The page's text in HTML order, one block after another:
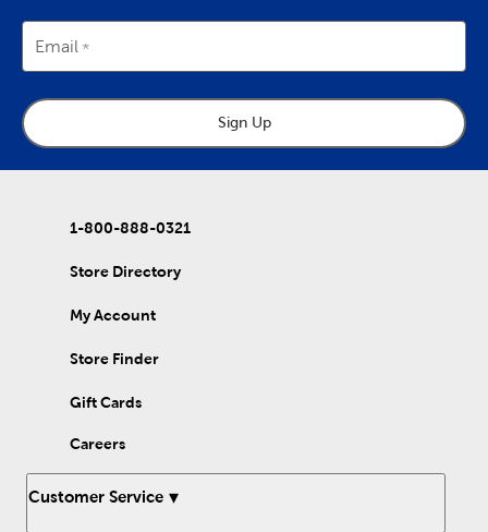
Email
Sign Up
1-800-888-0321
Store Directory
My Account
Store Finder
Gift Cards
Careers
Customer Service